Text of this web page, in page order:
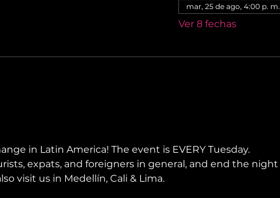
mar, 25 de ago, 4:00 p. m.
Ver 8 fechas
in Latin America! The event is EVERY Tuesday.
expats, and foreigners in general, and end the night
visit us in Medellín, Cali & Lima.